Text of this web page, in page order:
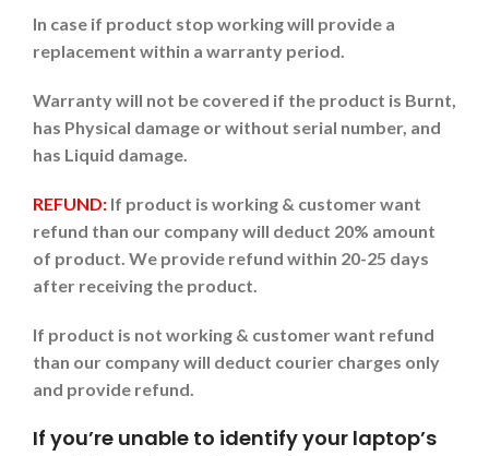
In case if product stop working will provide a
replacement within a warranty period.
Warranty will not be covered if the product is Burnt,
has Physical damage or without serial number, and
has Liquid damage.
REFUND: If product is working & customer want
refund than our company will deduct 20% amount
of product. We provide refund within 20-25 days
after receiving the product.
If product is not working & customer want refund
than our company will deduct courier charges only
and provide refund.
If you’re unable to identify your laptop’s